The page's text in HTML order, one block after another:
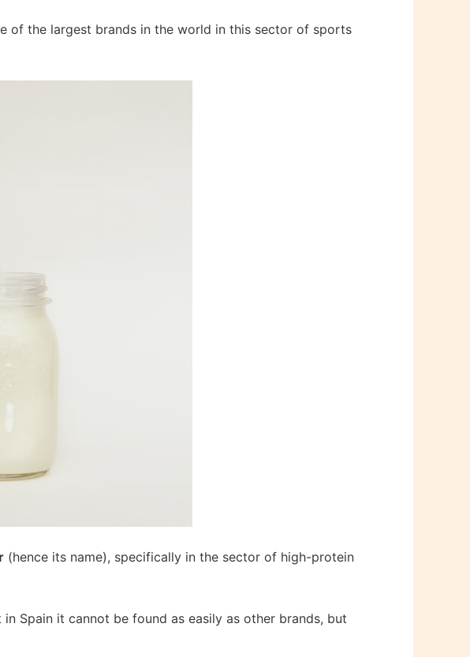
of the largest brands in the world in this sector of sports
(hence its name), specifically in the sector of high-protein
in Spain it cannot be found as easily as other brands, but